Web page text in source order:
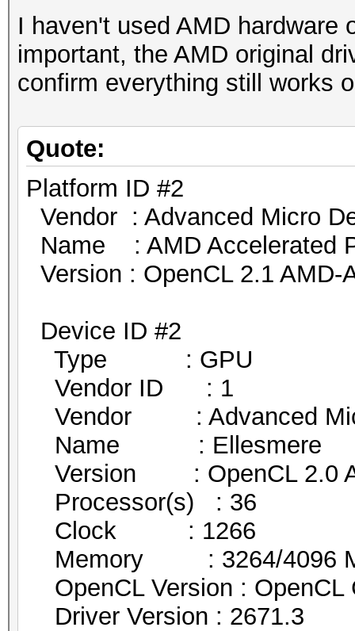
I haven't used AMD hardware
important, the AMD original
confirm everything still works
Quote:
Platform ID #2
Vendor : Advanced Micro
Name : AMD Accelerated
Version : OpenCL 2.1 AMD-
Device ID #2
Type : GPU
Vendor ID : 1
Vendor : Advanced
Name : Ellesmere
Version : OpenCL 2.0
Processor(s) : 36
Clock : 1266
Memory : 3264/4096
OpenCL Version : OpenCL
Driver Version : 2671.3